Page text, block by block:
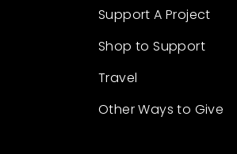
Support A Project
Shop to Support
Travel
Other Ways to Give